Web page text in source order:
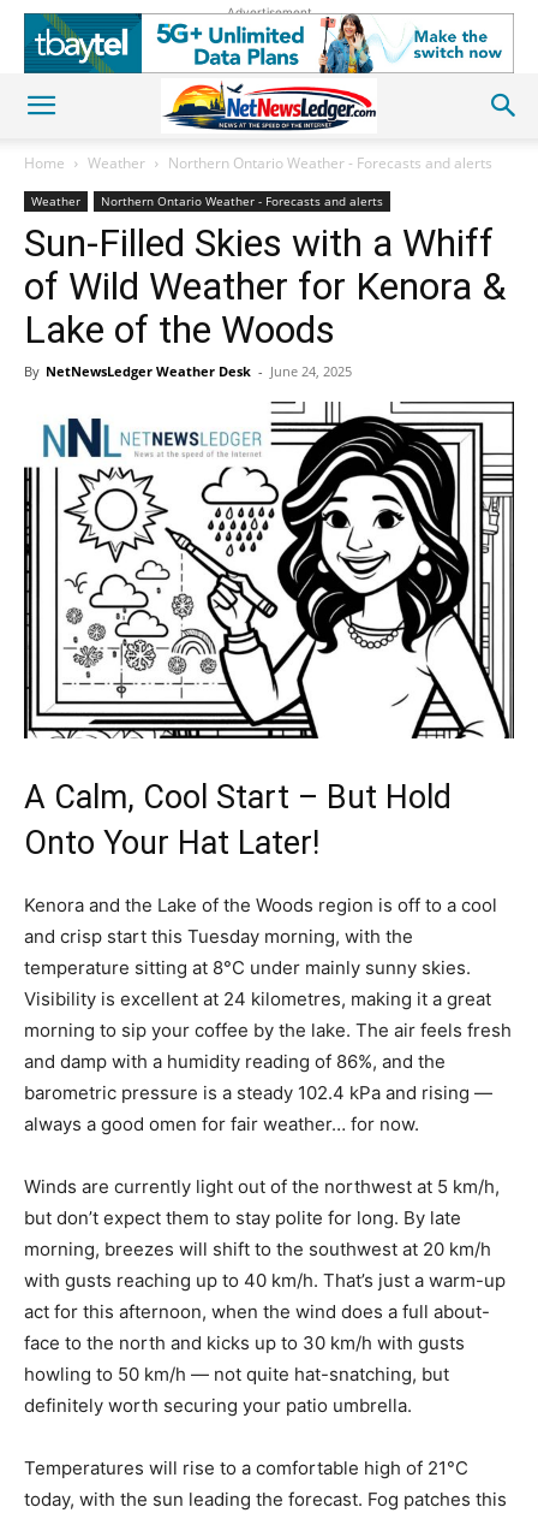
Advertisement
Home Weather Northern Ontario Weather - Forecasts and alerts
Weather Northern Ontario Weather - Forecasts and alerts
Sun-Filled Skies with a Whiff
of Wild Weather for Kenora &
Lake of the Woods
By NetNewsLedger Weather Desk - June 24, 2025
A Calm, Cool Start – But Hold
Onto Your Hat Later!
Kenora and the Lake of the Woods region is off to a cool
and crisp start this Tuesday morning, with the
temperature sitting at 8°C under mainly sunny skies.
Visibility is excellent at 24 kilometres, making it a great
morning to sip your coffee by the lake. The air feels fresh
and damp with a humidity reading of 86%, and the
barometric pressure is a steady 102.4 kPa and rising —
always a good omen for fair weather… for now.
Winds are currently light out of the northwest at 5 km/h,
but don’t expect them to stay polite for long. By late
morning, breezes will shift to the southwest at 20 km/h
with gusts reaching up to 40 km/h. That’s just a warm-up
act for this afternoon, when the wind does a full about-
face to the north and kicks up to 30 km/h with gusts
howling to 50 km/h — not quite hat-snatching, but
definitely worth securing your patio umbrella.
Temperatures will rise to a comfortable high of 21°C
today, with the sun leading the forecast. Fog patches this